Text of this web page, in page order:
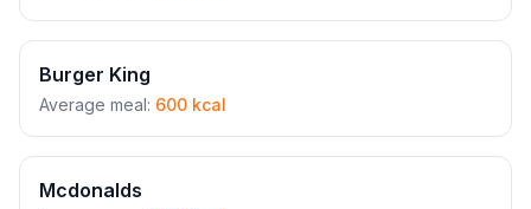
Burger King
Average meal: 600 kcal
Mcdonalds